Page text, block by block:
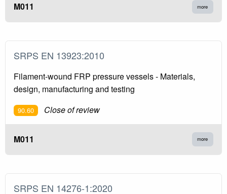
M011 more
SRPS EN 13923:2010
Filament-wound FRP pressure vessels - Materials,
design, manufacturing and testing
90.60 Close of review
M011 more
SRPS EN 14276-1:2020